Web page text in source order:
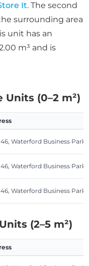
It. The second
surrounding area
unit has an
m³ and is
Units (0–2 m²)
Waterford Business Park,
Waterford Business Park,
Waterford Business Park,
(2–5 m²)